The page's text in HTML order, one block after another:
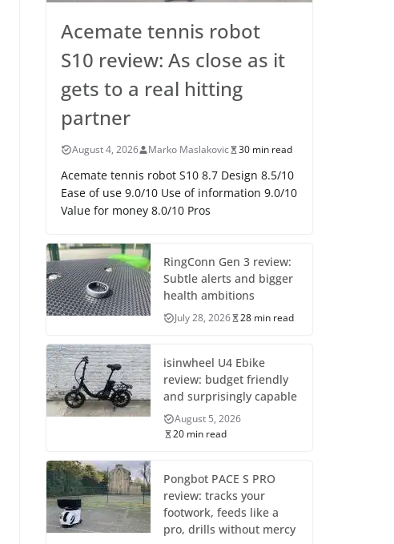
Acemate tennis robot
S10 review: As close as it
gets to a real hitting
partner
August 4, 2026 Marko Maslakovic 30 min read
Acemate tennis robot S10 8.7 Design 8.5/10
Ease of use 9.0/10 Use of information 9.0/10
Value for money 8.0/10 Pros
RingConn Gen 3 review:
Subtle alerts and bigger
health ambitions
July 28, 2026 28 min read
isinwheel U4 Ebike
review: budget friendly
and surprisingly capable
August 5, 2026
20 min read
Pongbot PACE S PRO
review: tracks your
footwork, feeds like a
pro, drills without mercy